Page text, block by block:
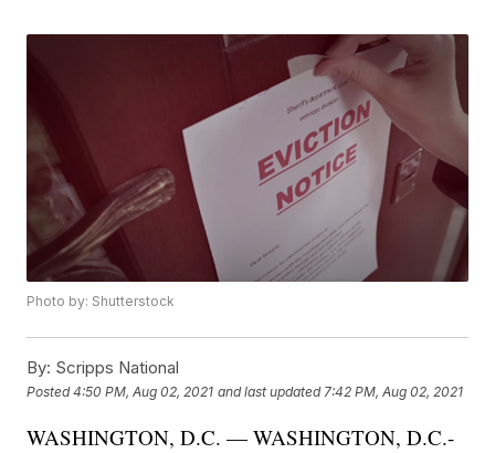
Photo by: Shutterstock
By: Scripps National
Posted4:50 PM, Aug 02, 2021 and last updated 7:42 PM, Aug 02, 2021
WASHINGTON, D.C. — WASHINGTON, D.C.-